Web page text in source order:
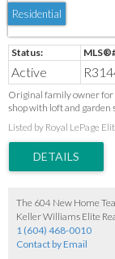
Residential
Active
Original family owner for
shop with loft and garden
Zoning allows 4
coach house. Or take
two level shop. Very
ears Bridge, West Coast
do not come up often.
Listed by Royal LePage
The 604 New Home
Keller Williams Elite
1 (604) 468-0010
Contact by Email